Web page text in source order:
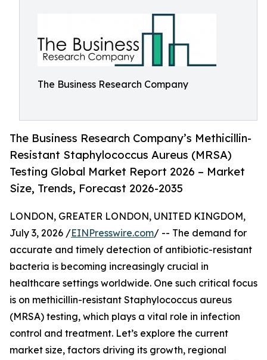
The Business Research Company
The Business Research Company’s Methicillin-
Resistant Staphylococcus Aureus (MRSA)
Testing Global Market Report 2026 – Market
Size, Trends, Forecast 2026-2035
LONDON, GREATER LONDON, UNITED KINGDOM,
July 3, 2026 /EINPresswire.com/ -- The demand for
accurate and timely detection of antibiotic-resistant
bacteria is becoming increasingly crucial in
healthcare settings worldwide. One such critical focus
is on methicillin-resistant Staphylococcus aureus
(MRSA) testing, which plays a vital role in infection
control and treatment. Let’s explore the current
market size, factors driving its growth, regional